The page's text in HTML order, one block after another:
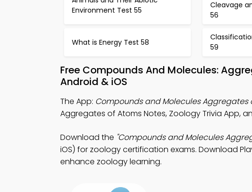
Environment Test 55
Cleavage
56
What is Energy Test 58
59
Free Compounds And Molecules:
Android & iOS
The App: Compounds and Molecules Aggregates
Aggregates of Atoms Notes, Zoology Trivia App,
Download the "Compounds and Molecules
iOS) for zoology certification exams. Download
enhance zoology learning.